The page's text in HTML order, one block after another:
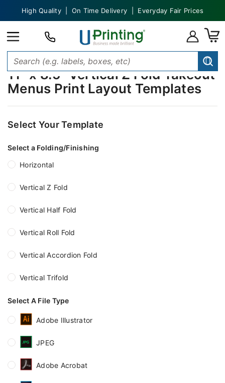
High Quality | On Time Delivery | Everyday Fair Prices
11" x 8.5" Vertical Z Fold Takeout
Menus Print Layout Templates
Select Your Template
Select a Folding/Finishing
Horizontal
Vertical Z Fold
Vertical Half Fold
Vertical Roll Fold
Vertical Accordion Fold
Vertical Trifold
Select A File Type
Adobe Illustrator
JPEG
Adobe Acrobat